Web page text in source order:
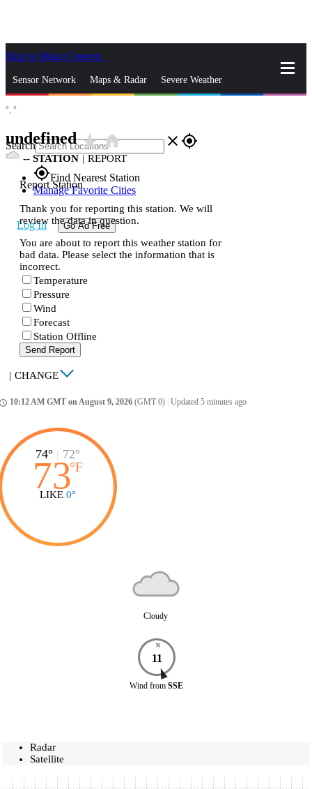
Skip to Main Content
Sensor Network Maps & Radar Severe Weather
Search close gps_fixed
gps_fixedFind Nearest Station
Manage Favorite Cities
Log In Go Ad Free
°, °
undefinedstar_ratehome
-- STATION | REPORT
Report Station
Thank you for reporting this station. We will
review the data in question.
You are about to report this weather station for
bad data. Please select the information that is
incorrect.
Temperature
Pressure
Wind
Forecast
Station Offline
Send Report
| CHANGE
10:12 AM GMT on August 9, 2026 (GMT 0) Updated 5 minutes ago
74° | 72°
73°F
LIKE 0°
Cloudy
N
11
Wind from SSE
Radar
Satellite